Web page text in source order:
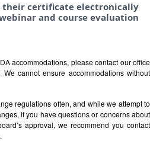
their certificate electronically
and course evaluation
accommodations, please contact our office
cannot ensure accommodations without
regulations often, and while we attempt to
if you have questions or concerns about
approval, we recommend you contact